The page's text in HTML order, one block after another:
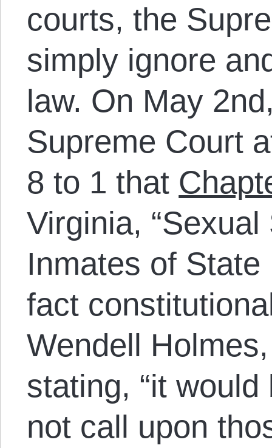
courts, the
simply ignore
law. On May
Supreme Court
8 to 1 that
Virginia,
Inmates of
fact
Wendell
stating, “it
not call upon